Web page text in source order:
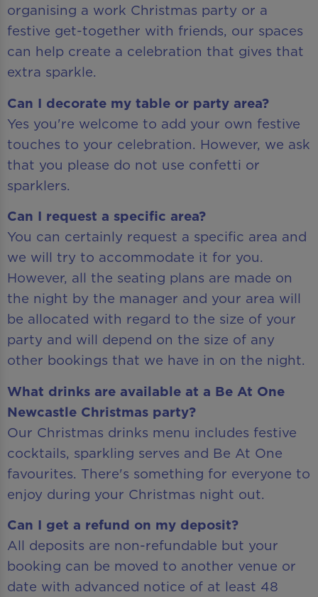
organising a work Christmas party or a
festive get-together with friends, our spaces
can help create a celebration that gives that
extra sparkle.
Can I decorate my table or party area?
Yes you're welcome to add your own festive
touches to your celebration. However, we ask
that you please do not use confetti or
sparklers.
Can I request a specific area?
You can certainly request a specific area and
we will try to accommodate it for you.
However, all the seating plans are made on
the night by the manager and your area will
be allocated with regard to the size of your
party and will depend on the size of any
other bookings that we have in on the night.
What drinks are available at a Be At One
Newcastle Christmas party?
Our Christmas drinks menu includes festive
cocktails, sparkling serves and Be At One
favourites. There's something for everyone to
enjoy during your Christmas night out.
Can I get a refund on my deposit?
All deposits are non-refundable but your
booking can be moved to another venue or
date with advanced notice of at least 48